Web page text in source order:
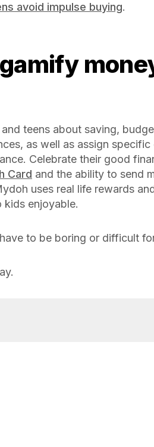
avoid impulse buying.
teens about saving,
as well as assign
Celebrate their good
Card and the ability to send
uses real life rewards
kids enjoyable.
to be boring or difficult